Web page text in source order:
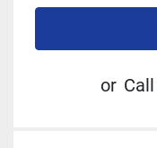
or Call